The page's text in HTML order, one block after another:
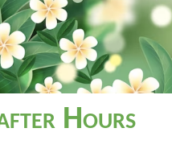
Hours